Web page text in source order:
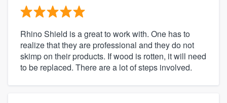
Rhino Shield is a great to work with. One has to
realize that they are professional and they do not
skimp on their products. If wood is rotten, it will need
to be replaced. There are a lot of steps involved.